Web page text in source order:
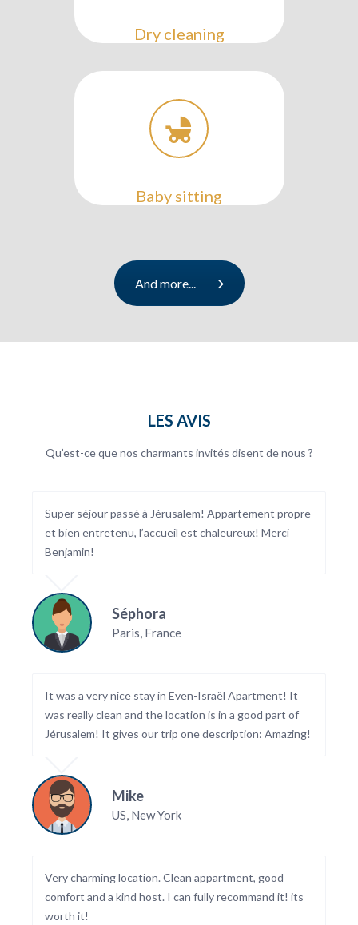
Dry cleaning
Baby sitting
And more...
LES AVIS
Qu’est-ce que nos charmants invités disent de nous ?
Super séjour passé à Jérusalem! Appartement propre
et bien entretenu, l’accueil est chaleureux! Merci
Benjamin!
Séphora
Paris, France
It was a very nice stay in Even-Israël Apartment! It
was really clean and the location is in a good part of
Jérusalem! It gives our trip one description: Amazing!
Mike
US, New York
Very charming location. Clean appartment, good
comfort and a kind host. I can fully recommand it! its
worth it!